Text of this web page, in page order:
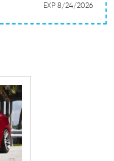
EXP 8/24/2026